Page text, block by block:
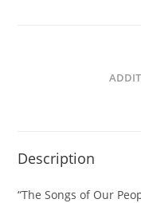
Description
“The Songs of Our